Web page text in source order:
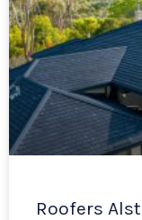
Roofers